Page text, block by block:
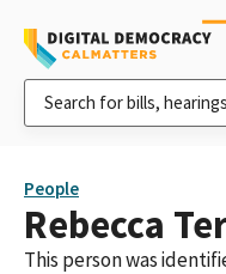
People
Rebecca
This person was